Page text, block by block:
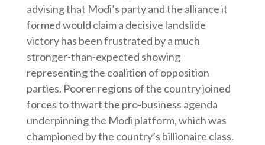
advising that Modi’s party and the alliance it
formed would claim a decisive landslide
victory has been frustrated by a much
stronger-than-expected showing
representing the coalition of opposition
parties. Poorer regions of the country joined
forces to thwart the pro-business agenda
underpinning the Modi platform, which was
championed by the country’s billionaire class.